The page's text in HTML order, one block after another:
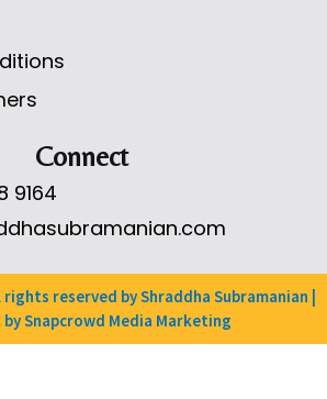
Connect
9164
reserved by Shraddha Subramanian |
by Snapcrowd Media Marketing